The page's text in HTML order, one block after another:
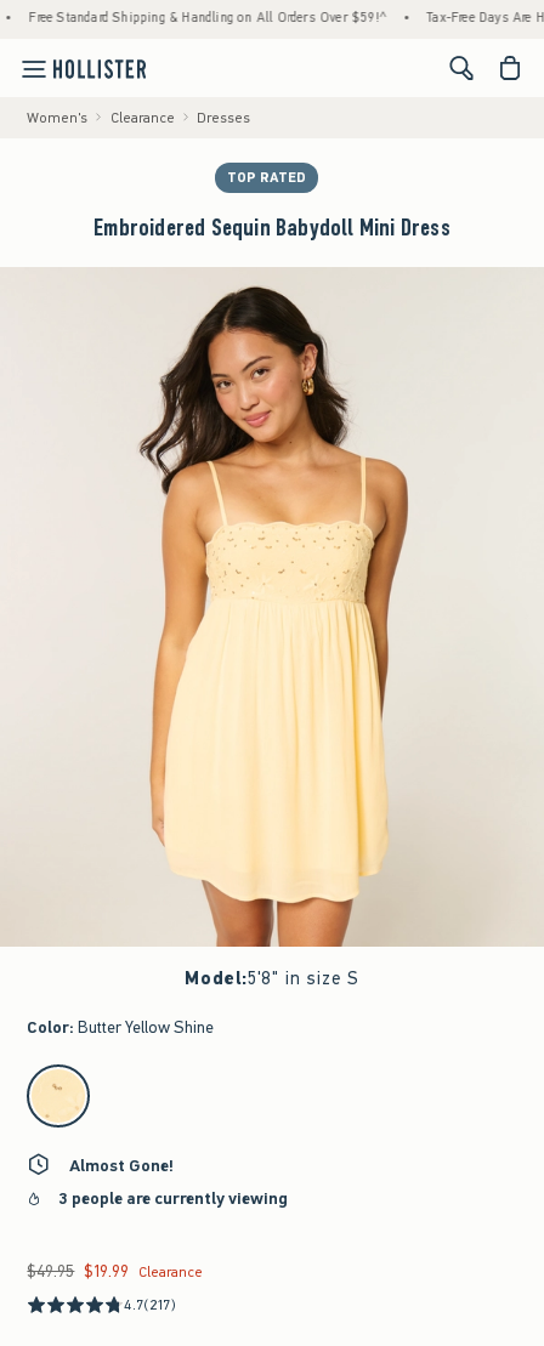
Shipping & Handling on All Orders Over $59!^ • Tax-Free Days Are Here!
<span
Women's Clearance Dresses
TOP RATED
Embroidered Sequin Babydoll Mini Dress
Model:5'8" in size S
Color: Butter Yellow Shine
select color
Almost Gone!
3 people are currently viewing
Was $49.95, now $19.99
$49.95 $19.99
Clearance
4.7(217)